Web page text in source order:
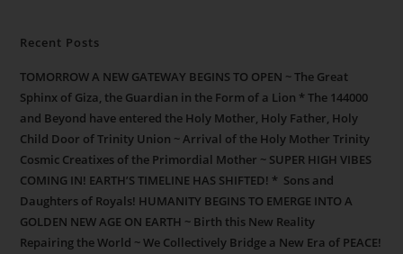
Recent Posts
TOMORROW A NEW GATEWAY BEGINS TO OPEN ~ The Great
Sphinx of Giza, the Guardian in the Form of a Lion * The 144000
and Beyond have entered the Holy Mother, Holy Father, Holy
Child Door of Trinity Union ~ Arrival of the Holy Mother Trinity
Cosmic Creatixes of the Primordial Mother ~ SUPER HIGH VIBES
COMING IN! EARTH’S TIMELINE HAS SHIFTED! * Sons and
Daughters of Royals! HUMANITY BEGINS TO EMERGE INTO A
GOLDEN NEW AGE ON EARTH ~ Birth this New Reality
Repairing the World ~ We Collectively Bridge a New Era of PEACE!